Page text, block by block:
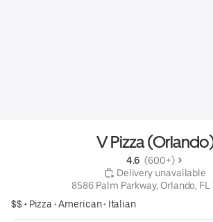
V Pizza
4.6 (600+)
Delivery unavailable
8586 Palm Parkway, Orlando, FL
$$ • Pizza •American• Italian